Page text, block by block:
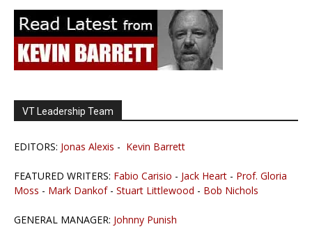
VT Leadership Team
EDITORS: Jonas Alexis - Kevin Barrett
FEATURED WRITERS: Fabio Carisio - Jack Heart - Prof. Gloria
Moss - Mark Dankof- Stuart Littlewood - Bob Nichols
GENERAL MANAGER: Johnny Punish